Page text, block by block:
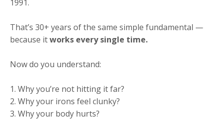
1991.
That’s 30+ years of the same simple fundamental —
because itworks every single time.
Now do you understand:
1. Why you’re not hitting it far?
2. Why your irons feel clunky?
3. Why your body hurts?